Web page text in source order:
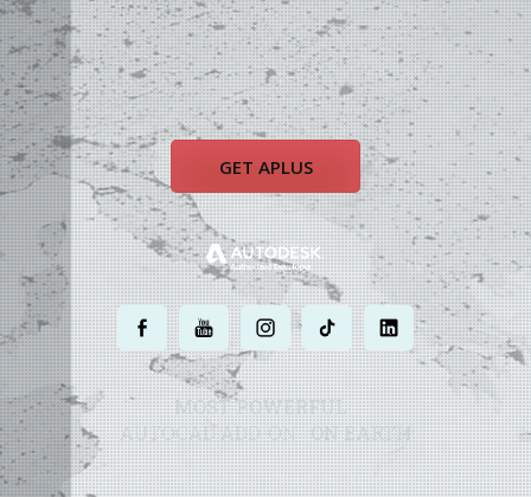
GET APLUS
. . . . .
MOST POWERFUL
AUTOCAD ADD-ONON EARTH
©2004 - 2026 APLUS ·DATENSCHUTZ·NUTZUNGSBEDINGUNGEN·SITEMAP